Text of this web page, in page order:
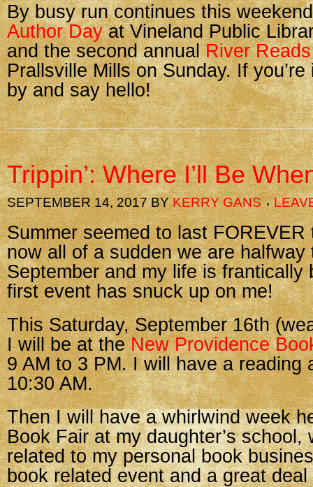
By busy run continues this
Author Dayat Vineland Public
and the second annualRiver
Prallsville Mills on Sunday. If
by and say hello!
Trippin’: Where I’ll Be
SEPTEMBER 14, 2017BYKERRY GANS
Summer seemed to last FOREVER
now all of a sudden we are halfway
September and my life is frantically
first event has snuck up on me!
This Saturday, September 16th
I will be at theNew Providence
9 AM to 3 PM. I will have a reading
10:30 AM.
Then I will have a whirlwind week
Book Fair at my daughter’s school,
related to my personal book
book related event and a great